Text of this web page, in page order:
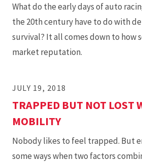
What do the early days of auto
the 20th century have to do with
survival? It all comes down to how
market reputation.
JULY 19, 2018
TRAPPED BUT NOT LOST
MOBILITY
Nobody likes to feel trapped. But
some ways when two factors